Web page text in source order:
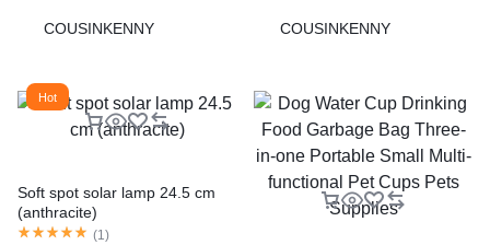
COUSINKENNY COUSINKENNY
Hot
Soft spot solar lamp 24.5 cm
(anthracite)
(1)